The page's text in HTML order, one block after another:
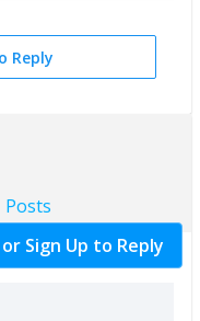
Reply
Posts
Sign Up to Reply